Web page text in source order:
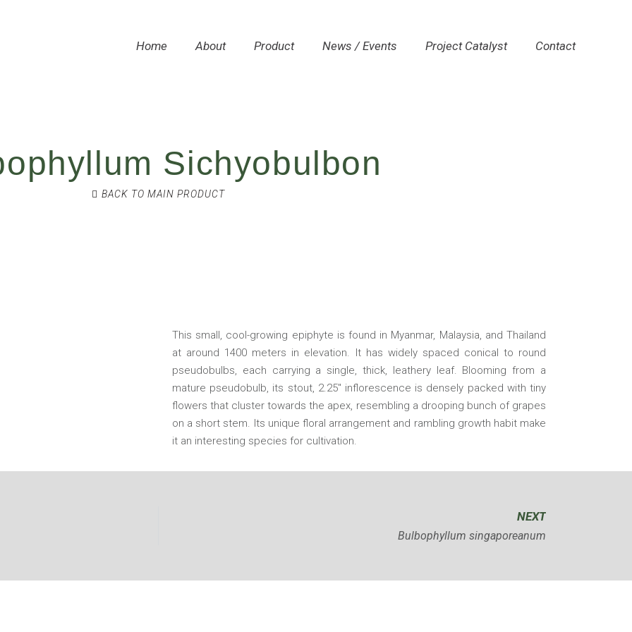
Home About Product News / Events Project Catalyst Contact
Sichyobulbon
BACK TO MAIN PRODUCT
This small, cool-growing epiphyte is found in Myanmar, Malaysia, and Thailand
at around 1400 meters in elevation. It has widely spaced conical to round
pseudobulbs, each carrying a single, thick, leathery leaf. Blooming from a
mature pseudobulb, its stout, 2.25″ inflorescence is densely packed with tiny
flowers that cluster towards the apex, resembling a drooping bunch of grapes
on a short stem. Its unique floral arrangement and rambling growth habit make
it an interesting species for cultivation.
NEXT
Bulbophyllum singaporeanum